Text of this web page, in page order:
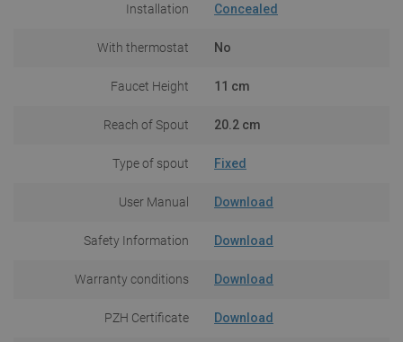
Installation Concealed
With thermostat No
Faucet Height 11 cm
Reach of Spout 20.2 cm
Type of spout Fixed
User Manual Download
Safety Information Download
Warranty conditions Download
PZH Certificate Download